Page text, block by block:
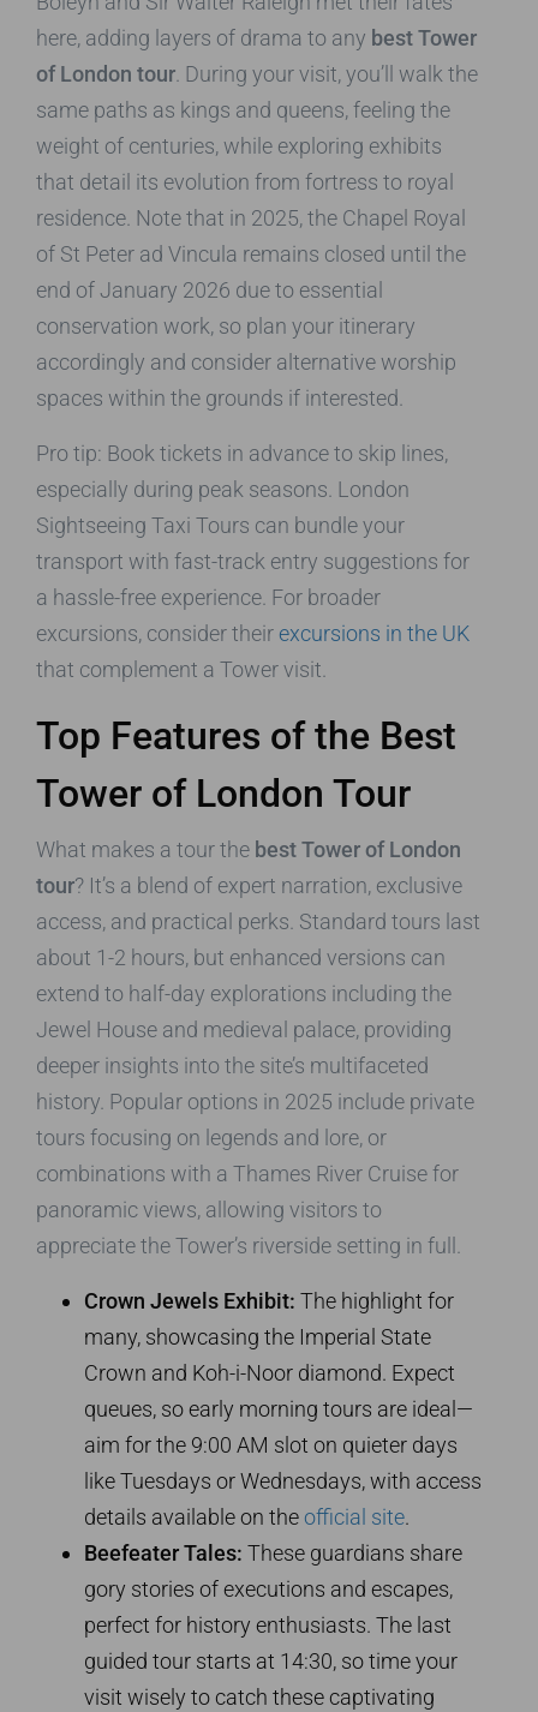
here, adding layers of drama to any best Tower
of London tour . During your visit, you’ll walk the
same paths as kings and queens, feeling the
weight of centuries, while exploring exhibits
that detail its evolution from fortress to royal
residence. Note that in 2025, the Chapel Royal
of St Peter ad Vincula remains closed until the
end of January 2026 due to essential
conservation work, so plan your itinerary
accordingly and consider alternative worship
spaces within the grounds if interested.
Pro tip: Book tickets in advance to skip lines,
especially during peak seasons. London
Sightseeing Taxi Tours can bundle your
transport with fast-track entry suggestions for
a hassle-free experience. For broader
excursions, consider their excursions in the UK
that complement a Tower visit.
Top Features of the Best
Tower of London Tour
What makes a tour the best Tower of London
tour? It’s a blend of expert narration, exclusive
access, and practical perks. Standard tours last
about 1-2 hours, but enhanced versions can
extend to half-day explorations including the
Jewel House and medieval palace, providing
deeper insights into the site’s multifaceted
history. Popular options in 2025 include private
tours focusing on legends and lore, or
combinations with a Thames River Cruise for
panoramic views, allowing visitors to
appreciate the Tower’s riverside setting in full.
Crown Jewels Exhibit: The highlight for
many, showcasing the Imperial State
Crown and Koh-i-Noor diamond. Expect
queues, so early morning tours are ideal—
aim for the 9:00 AM slot on quieter days
like Tuesdays or Wednesdays, with access
details available on the official site.
Beefeater Tales: These guardians share
gory stories of executions and escapes,
perfect for history enthusiasts. The last
guided tour starts at 14:30, so time your
visit wisely to catch these captivating